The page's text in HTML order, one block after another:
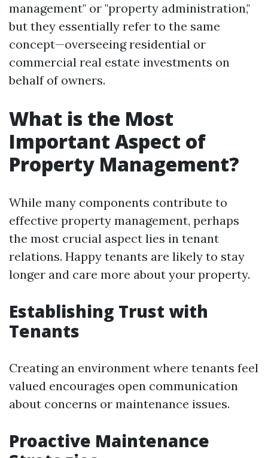
management" or "property administration,"
but they essentially refer to the same
concept—overseeing residential or
commercial real estate investments on
behalf of owners.
What is the Most
Important Aspect of
Property Management?
While many components contribute to
effective property management, perhaps
the most crucial aspect lies in tenant
relations. Happy tenants are likely to stay
longer and care more about your property.
Establishing Trust with
Tenants
Creating an environment where tenants feel
valued encourages open communication
about concerns or maintenance issues.
Proactive Maintenance